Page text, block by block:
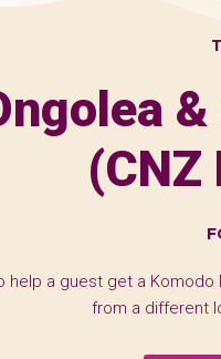
(CNZ
help a guest get a
from a different